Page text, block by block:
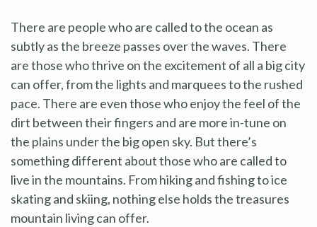
There are people who are called to the ocean as
subtly as the breeze passes over the waves. There
are those who thrive on the excitement of all a big city
can offer, from the lights and marquees to the rushed
pace. There are even those who enjoy the feel of the
dirt between their fingers and are more in-tune on
the plains under the big open sky. But there’s
something different about those who are called to
live in the mountains. From hiking and fishing to ice
skating and skiing, nothing else holds the treasures
mountain living can offer.